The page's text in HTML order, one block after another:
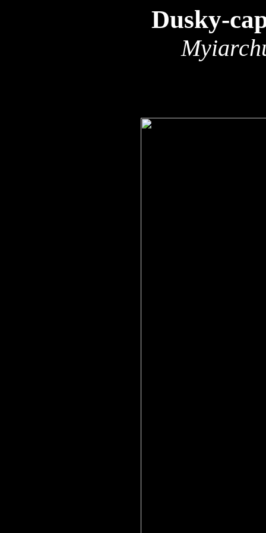
Dusky-